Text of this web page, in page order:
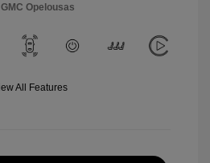
Opelousas
All Features